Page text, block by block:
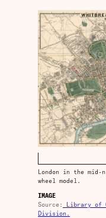
London in the mid-
wheel model.
IMAGE
Source:
Library of
Division.